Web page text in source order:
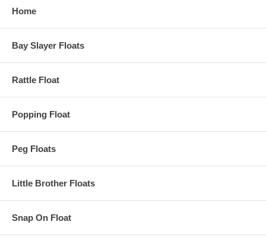
Home
Bay Slayer Floats
Rattle Float
Popping Float
Peg Floats
Little Brother Floats
Snap On Float